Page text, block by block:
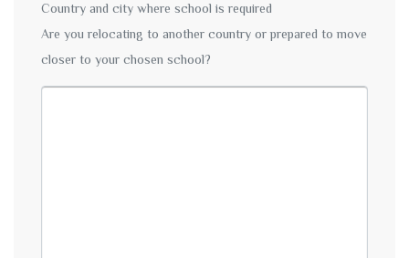
Country and city where school is required
Are you relocating to another country or prepared to move
closer to your chosen school?